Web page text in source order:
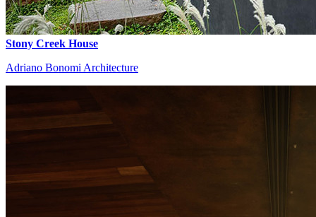
Stony Creek House
Adriano Bonomi Architecture